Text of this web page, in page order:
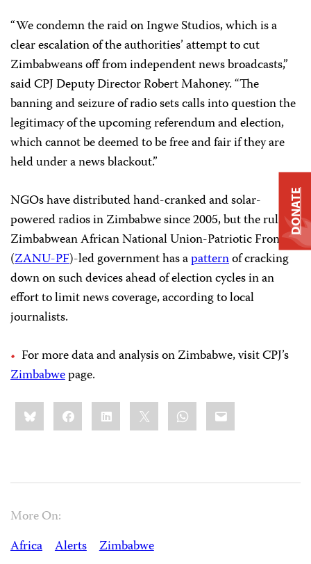
“We condemn the raid on Ingwe Studios, which is a
clear escalation of the authorities’ attempt to cut
Zimbabweans off from independent news broadcasts,”
said CPJ Deputy Director Robert Mahoney. “The
banning and seizure of radio sets calls into question the
legitimacy of the upcoming referendum and election,
which cannot be deemed to be free and fair if they are
held under a news blackout.”
NGOs have distributed hand-cranked and solar-
powered radios in Zimbabwe since 2005, but the ruling
Zimbabwean African National Union-Patriotic Front
(ZANU-PF)-led government has apatternof cracking
down on such devices ahead of election cycles in an
effort to limit news coverage, according to local
journalists.
For more data and analysis on Zimbabwe, visit CPJ’s
Zimbabwepage.
Share
this:BlueskyFacebookLinkedIn WhatsApp
Email
More On:
Africa
Alerts Zimbabwe
DONATE